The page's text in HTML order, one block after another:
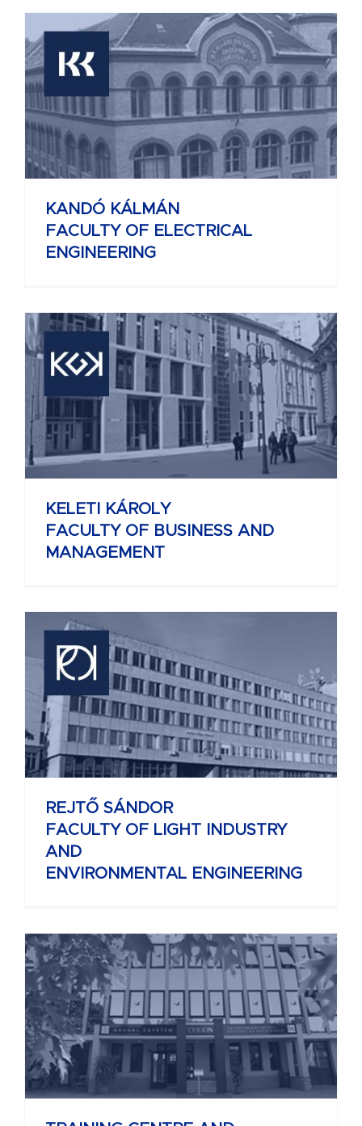
KANDÓ KÁLMÁN
FACULTY OF ELECTRICAL
ENGINEERING
KELETI KÁROLY
FACULTY OF BUSINESS AND
MANAGEMENT
REJTŐ SÁNDOR
FACULTY OF LIGHT INDUSTRY
AND
ENVIRONMENTAL ENGINEERING